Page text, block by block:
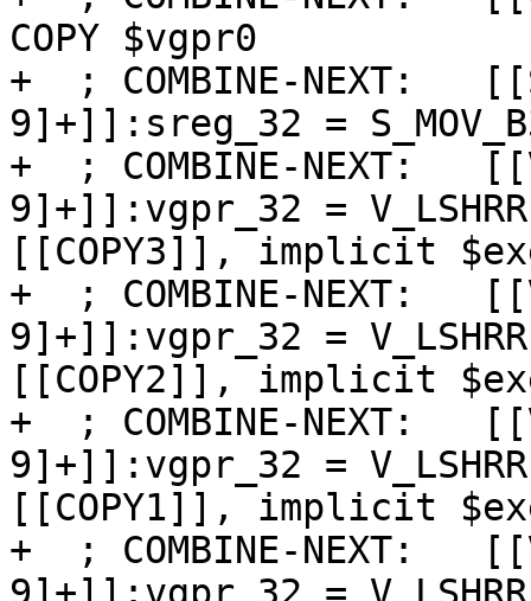
COPY $vgpr0
+  ; COMBINE-NEXT:
9]+]]:sreg_32 =
+  ; COMBINE-NEXT:
9]+]]:vgpr_32 =
[[COPY3]], implicit
+  ; COMBINE-NEXT:
9]+]]:vgpr_32 =
[[COPY2]], implicit
+  ; COMBINE-NEXT:
9]+]]:vgpr_32 =
[[COPY1]], implicit
+  ; COMBINE-NEXT: